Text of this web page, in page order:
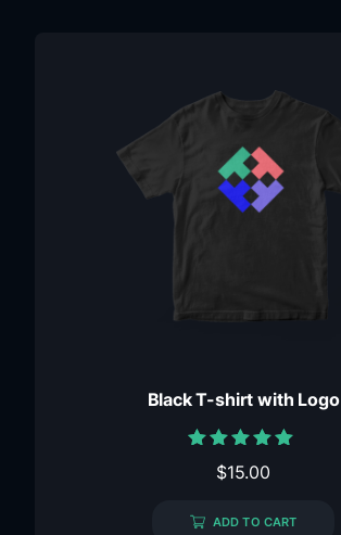
Black T-shirt with Logo
Rated
5.00
$15.00
ADD TO CART